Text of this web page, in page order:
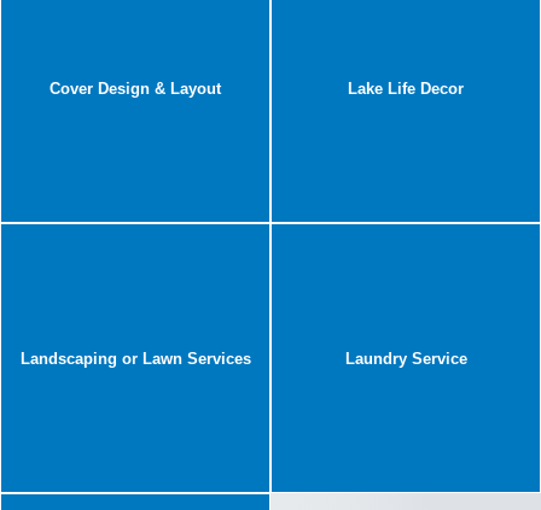
Cover Design & Layout Lake Life Decor
Landscaping or Lawn Services Laundry Service